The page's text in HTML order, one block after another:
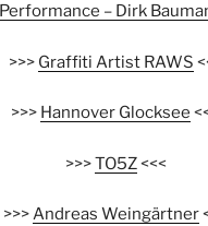
Performance – Dirk
>>> Graffiti Artist RAWS
>>> Hannover Glocksee
>>>TO5Z<<<
>>>Andreas Weingärtner